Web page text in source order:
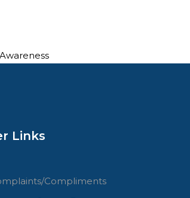
Links
Compliments